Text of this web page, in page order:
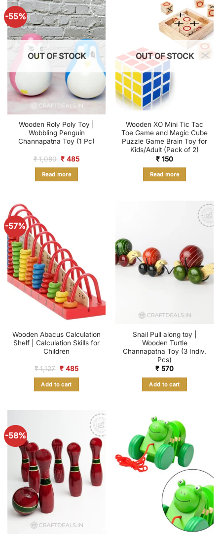
-55%
OUT OF STOCK
Wooden Roly Poly Toy |
Wobbling Penguin
Channapatna Toy (1 Pc)
₹1,080 Original
was:
₹ 1,080.
₹ 485Current
Read more
OUT OF STOCK
Wooden XO Mini Tic Tac
Toe Game and Magic Cube
Puzzle Game Brain Toy for
Kids/Adult (Pack of 2)
₹ 150
Read more
-57%
Wooden Abacus Calculation
Shelf | Calculation Skills for
Children
₹1,127 Original
was:
₹ 1,127.
₹485Current
Add to cart
Snail Pull along toy |
Wooden Turtle
Channapatna Toy (3 Indiv.
Pcs)
₹ 570
Add to cart
-58%